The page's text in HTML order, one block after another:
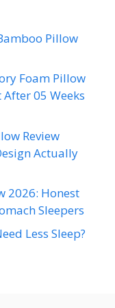
Pillow
Foam Pillow
After 05 Weeks
Review
Actually
2026: Honest
Sleepers
Less Sleep?